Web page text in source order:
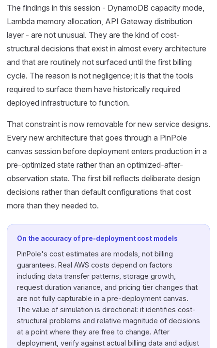
The findings in this session - DynamoDB capacity mode,
Lambda memory allocation, API Gateway distribution
layer - are not unusual. They are the kind of cost-
structural decisions that exist in almost every architecture
and that are routinely not surfaced until the first billing
cycle. The reason is not negligence; it is that the tools
required to surface them have historically required
deployed infrastructure to function.
That constraint is now removable for new service designs.
Every new architecture that goes through a PinPole
canvas session before deployment enters production in a
pre-optimized state rather than an optimized-after-
observation state. The first bill reflects deliberate design
decisions rather than default configurations that cost
more than they needed to.
On the accuracy of pre-deployment cost models
PinPole's cost estimates are models, not billing
guarantees. Real AWS costs depend on factors
including data transfer patterns, storage growth,
request duration variance, and pricing tier changes that
are not fully capturable in a pre-deployment canvas.
The value of simulation is directional: it identifies cost-
structural problems and relative magnitude of decisions
at a point where they are free to change. After
deployment, verify against actual billing data and adjust